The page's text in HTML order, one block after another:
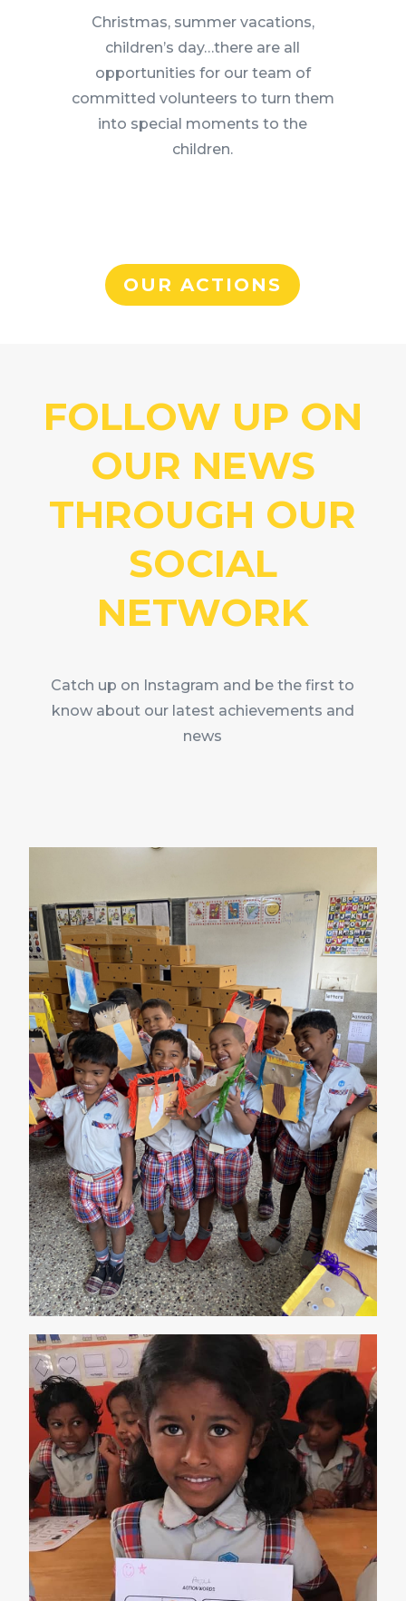
Christmas, summer vacations,
children’s day…there are all
opportunities for our team of
committed volunteers to turn them
into special moments to the
children.
OUR ACTIONS
FOLLOW UP ON
OUR NEWS
THROUGH OUR
SOCIAL
NETWORK
Catch up on Instagram and be the first to
know about our latest achievements and
news